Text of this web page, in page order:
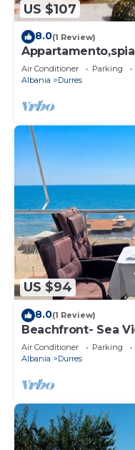
US $107
8.0(1 Review)
Air Conditioner Parking
Albania
Durres
US $94
8.0(1 Review)
Beachfront- Sea
Air Conditioner Parking
Albania
Durres